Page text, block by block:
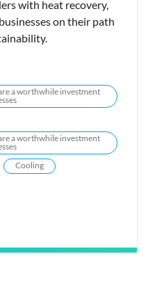
with heat recovery,
on their path
a worthwhile investment
a worthwhile investment
Cooling